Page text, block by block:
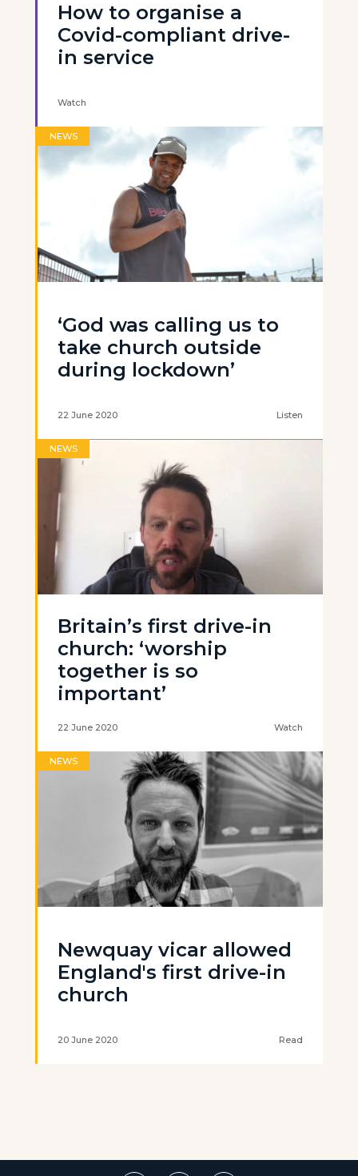
How to organise a
Covid-compliant drive-
in service
Watch
NEWS
‘God was calling us to
take church outside
during lockdown’
22 June 2020 Listen
NEWS
Britain’s first drive-in
church: ‘worship
together is so
important’
22 June 2020 Watch
NEWS
Newquay vicar allowed
England's first drive-in
church
20 June 2020 Read